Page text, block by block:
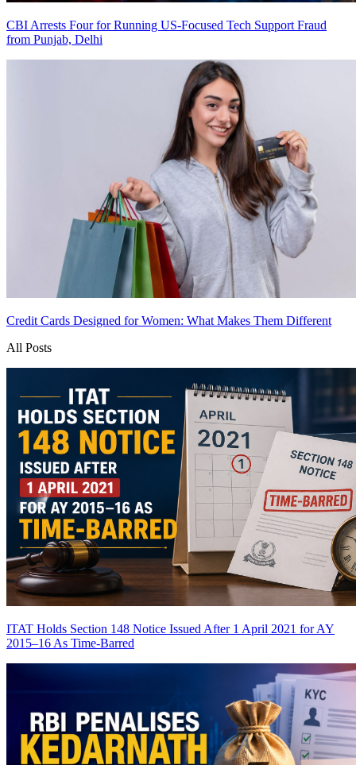
CBI Arrests Four for Running US-Focused Tech Support Fraud
from Punjab, Delhi
Credit Cards Designed for Women: What Makes Them Different
All Posts
ITAT Holds Section 148 Notice Issued After 1 April 2021 for AY
2015–16 As Time-Barred